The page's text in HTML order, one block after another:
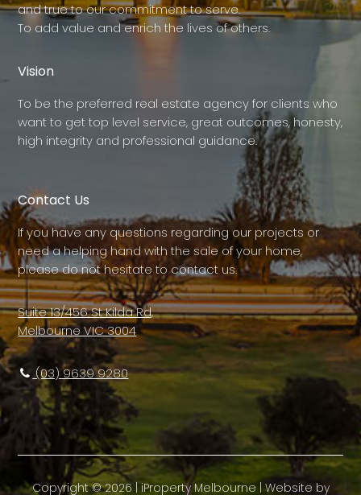
and true to our commitment to serve.
To add value and enrich the lives of others.
Vision
To be the preferred real estate agency for clients who
want to get top level service, great outcomes, honesty,
high integrity and professional guidance.
Contact Us
If you have any questions regarding our projects or
need a helping hand with the sale of your home,
please do not hesitate to contact us.
Suite 13/456 St Kilda Rd,
Melbourne VIC 3004
(03) 9639 9280
Copyright ©2026 iProperty Melbourne | Website by